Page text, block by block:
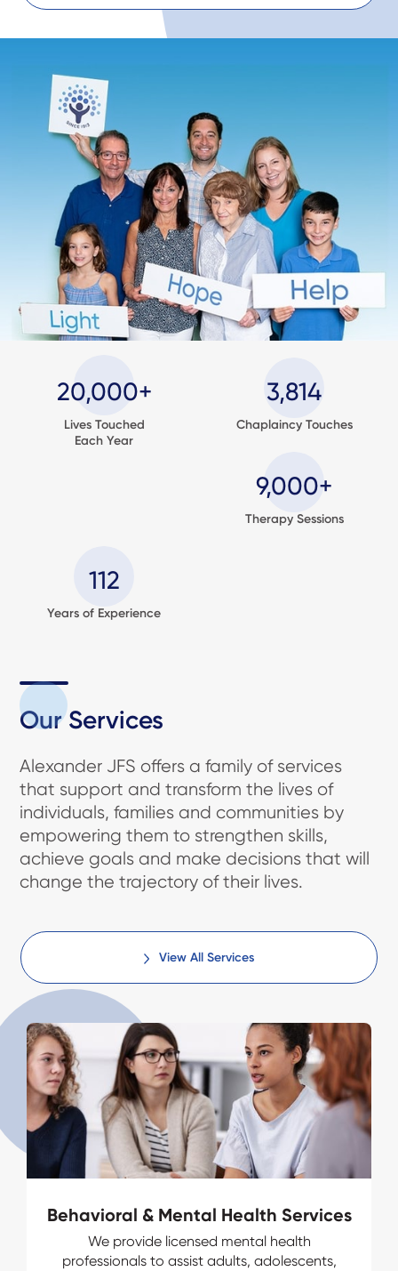
20,000+
Lives Touched
Each Year
3,814
Chaplaincy Touches
9,000+
Therapy Sessions
112
Years of Experience
Our Services
Alexander JFS offers a family of services
that support and transform the lives of
individuals, families and communities by
empowering them to strengthen skills,
achieve goals and make decisions that will
change the trajectory of their lives.
View All Services
Behavioral & Mental Health Services
We provide licensed mental health
professionals to assist adults, adolescents,